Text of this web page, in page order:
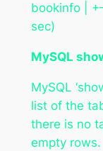
bookinfo |
sec)
MySQL
MySQL
list of the
there is no
empty rows.